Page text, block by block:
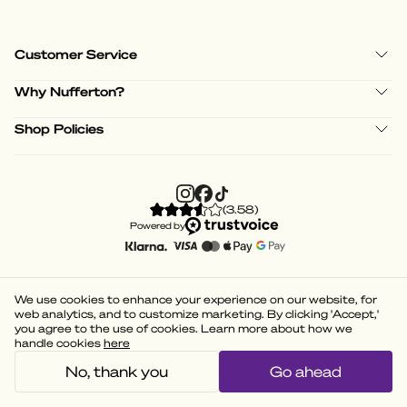
Customer Service
Why Nufferton?
Shop Policies
(3.58)
Powered by
We use cookies to enhance your experience on our website, for
web analytics, and to customize marketing. By clicking 'Accept,'
you agree to the use of cookies. Learn more about how we
handle cookies here
No, thank you Go ahead